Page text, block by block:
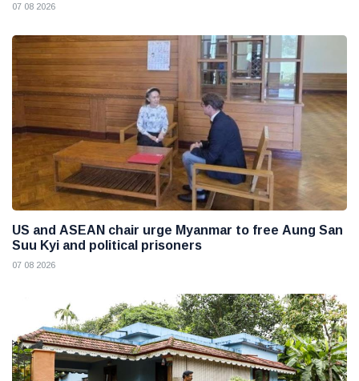
07 08 2026
US and ASEAN chair urge Myanmar to free Aung San
Suu Kyi and political prisoners
07 08 2026